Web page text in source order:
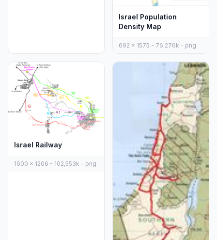
Israel Population
Density Map
692 x 1575 - 76,276k - png
Israel Railway
1600 x 1206 - 102,553k - png